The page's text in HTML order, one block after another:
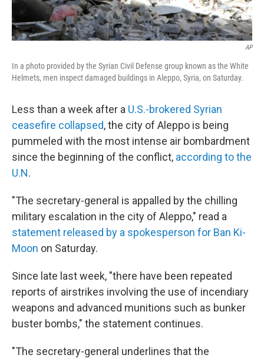
AP
In a photo provided by the Syrian Civil Defense group known as the White
Helmets, men inspect damaged buildings in Aleppo, Syria, on Saturday.
Less than a week after a U.S.-brokered Syrian
ceasefire collapsed, the city of Aleppo is being
pummeled with the most intense air bombardment
since the beginning of the conflict, according to the
U.N.
"The secretary-general is appalled by the chilling
military escalation in the city of Aleppo," read a
statement released by a spokesperson for Ban Ki-
Moon on Saturday.
Since late last week, "there have been repeated
reports of airstrikes involving the use of incendiary
weapons and advanced munitions such as bunker
buster bombs," the statement continues.
"The secretary-general underlines that the